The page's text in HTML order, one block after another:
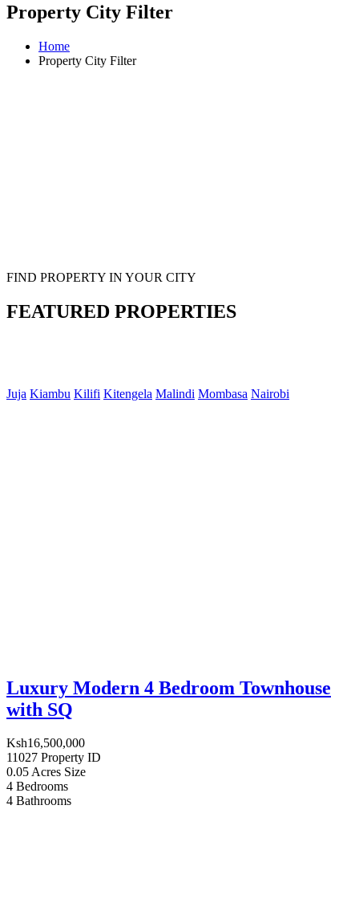
Property City Filter
Home
Property City Filter
FIND PROPERTY IN YOUR CITY
FEATURED PROPERTIES
Juja Kiambu Kilifi Kitengela Malindi Mombasa Nairobi
Luxury Modern 4 Bedroom Townhouse
with SQ
Ksh16,500,000
11027 Property ID
0.05 Acres Size
4 Bedrooms
4 Bathrooms